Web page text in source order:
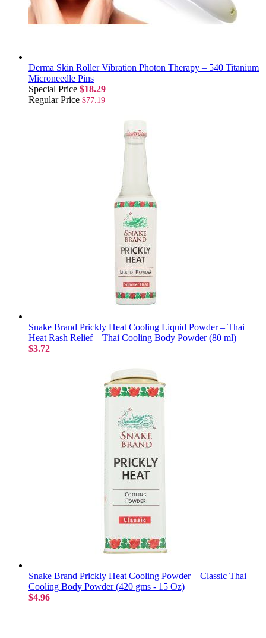
Derma Skin Roller Vibration Photon Therapy – 540 Titanium
Microneedle Pins
Special Price $18.29
Regular Price $77.19
Snake Brand Prickly Heat Cooling Liquid Powder – Thai
Heat Rash Relief – Thai Cooling Body Powder (80 ml)
$3.72
Snake Brand Prickly Heat Cooling Powder – Classic Thai
Cooling Body Powder (420 gms - 15 Oz)
$4.96